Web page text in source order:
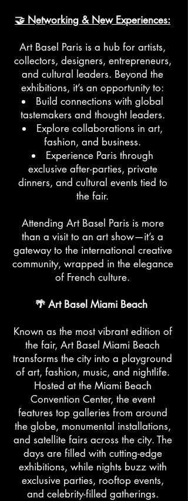
🤝 Networking & New Experiences:
Art Basel Paris is a hub for artists,
collectors, designers, entrepreneurs,
and cultural leaders. Beyond the
exhibitions, it’s an opportunity to:
Build connections with global
tastemakers and thought leaders.
Explore collaborations in art,
fashion, and business.
Experience Paris through
exclusive after-parties, private
dinners, and cultural events tied to
the fair.
Attending Art Basel Paris is more
than a visit to an art show—it’s a
gateway to the international creative
community, wrapped in the elegance
of French culture.
🌴 Art Basel Miami Beach
Known as the most vibrant edition of
the fair, Art Basel Miami Beach
transforms the city into a playground
of art, fashion, music, and nightlife.
Hosted at the Miami Beach
Convention Center, the event
features top galleries from around
the globe, monumental installations,
and satellite fairs across the city. The
days are filled with cutting-edge
exhibitions, while nights buzz with
exclusive parties, rooftop events,
and celebrity-filled gatherings.